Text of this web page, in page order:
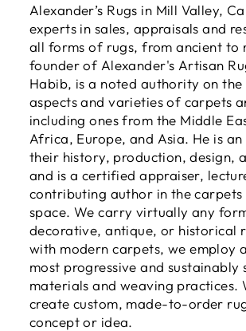
Alexander’s Rugs in Mill Valley,
experts in sales, appraisals and
all forms of rugs, from ancient to
founder of Alexander's Artisan
Habib, is a noted authority on the
aspects and varieties of carpets
including ones from the Middle
Africa, Europe, and Asia. He is
their history, production, design,
and is a certified appraiser,
contributing author in the carpets
space. We carry virtually any
decorative, antique, or historical
with modern carpets, we employ
most progressive and sustainably
materials and weaving practices.
create custom, made-to-order
concept or idea.